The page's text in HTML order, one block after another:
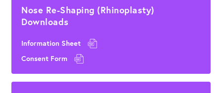
Nose Re-Shaping (Rhinoplasty)
Downloads
Information Sheet
Consent Form